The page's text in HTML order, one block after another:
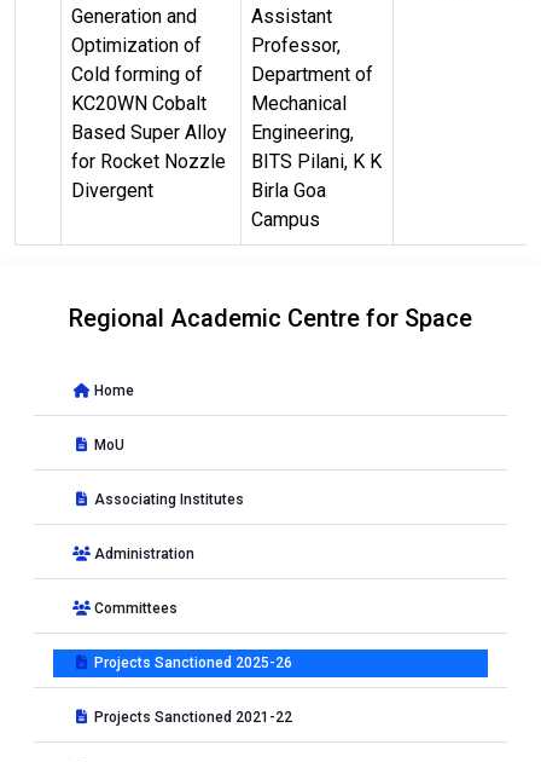
Generation and
Optimization of
Cold forming of
KC20WN Cobalt
Based Super Alloy
for Rocket Nozzle
Divergent
Assistant
Professor,
Department of
Mechanical
Engineering,
BITS Pilani, K K
Birla Goa
Campus
Regional Academic Centre for Space
Home
MoU
Associating Institutes
Administration
Committees
Projects Sanctioned 2025-26
Projects Sanctioned 2021-22